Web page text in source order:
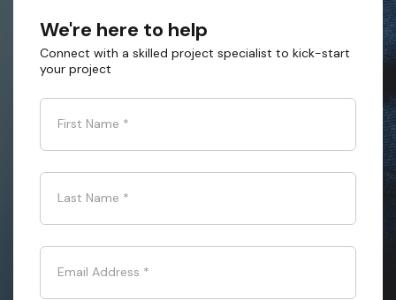
We're here to help
Connect with a skilled project specialist to kick-start
your project
First Name *
Last Name *
Email Address *